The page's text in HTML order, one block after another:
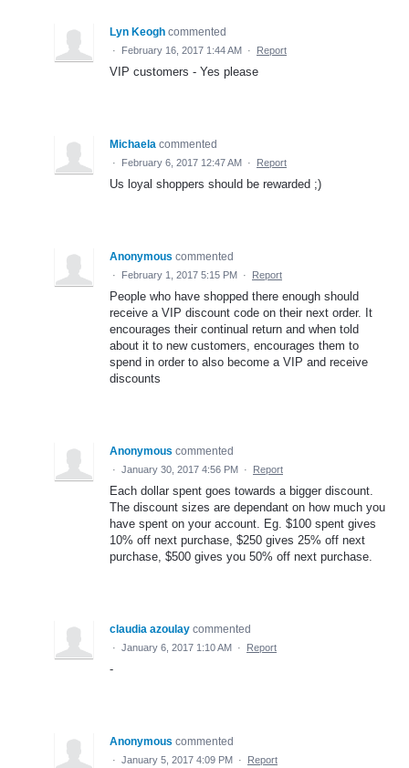
Lyn Keogh commented
· February 16, 2017 1:44 AM · Report
VIP customers - Yes please
Michaela commented
· February 6, 2017 12:47 AM · Report
Us loyal shoppers should be rewarded ;)
Anonymous commented
· February 1, 2017 5:15 PM · Report
People who have shopped there enough should
receive a VIP discount code on their next order. It
encourages their continual return and when told
about it to new customers, encourages them to
spend in order to also become a VIP and receive
discounts
Anonymous commented
· January 30, 2017 4:56 PM · Report
Each dollar spent goes towards a bigger discount.
The discount sizes are dependant on how much you
have spent on your account. Eg. $100 spent gives
10% off next purchase, $250 gives 25% off next
purchase, $500 gives you 50% off next purchase.
claudia azoulay commented
· January 6, 2017 1:10 AM · Report
-
Anonymous commented
· January 5, 2017 4:09 PM · Report